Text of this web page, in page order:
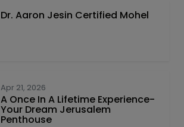
Dr. Aaron Jesin Certified Mohel
Apr 21, 2026
A Once In A Lifetime Experience-
Your Dream Jerusalem
Penthouse